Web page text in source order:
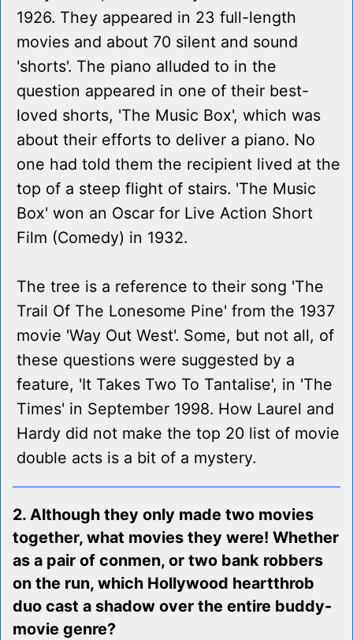
1926. They appeared in 23 full-length
movies and about 70 silent and sound
'shorts'. The piano alluded to in the
question appeared in one of their best-
loved shorts, 'The Music Box', which was
about their efforts to deliver a piano. No
one had told them the recipient lived at the
top of a steep flight of stairs. 'The Music
Box' won an Oscar for Live Action Short
Film (Comedy) in 1932.
The tree is a reference to their song 'The
Trail Of The Lonesome Pine' from the 1937
movie 'Way Out West'. Some, but not all, of
these questions were suggested by a
feature, 'It Takes Two To Tantalise', in 'The
Times' in September 1998. How Laurel and
Hardy did not make the top 20 list of movie
double acts is a bit of a mystery.
2. Although they only made two movies
together, what movies they were! Whether
as a pair of conmen, or two bank robbers
on the run, which Hollywood heartthrob
duo cast a shadow over the entire buddy-
movie genre?